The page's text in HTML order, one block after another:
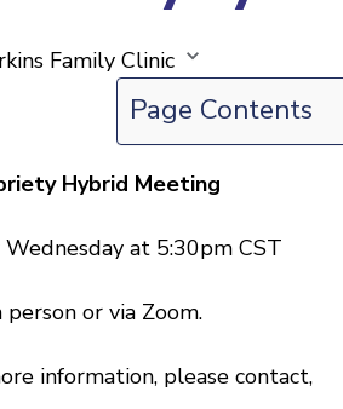
Family Clinic
Page Contents
Hybrid Meeting
Wednesday at 5:30pm CST
person or via Zoom.
information, please contact,